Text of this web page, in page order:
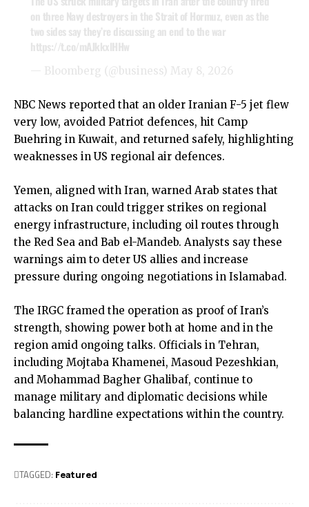
on three Navy destroyers in the Strait of Hormuz, even as the
two sides say they’re discussing an end to the war
https://t.co/mAJkkxlHHw
— Bloomberg (@business) May 8, 2026
NBC News reported that an older Iranian F-5 jet flew
very low, avoided Patriot defences, hit Camp
Buehring in Kuwait, and returned safely, highlighting
weaknesses in US regional air defences.
Yemen, aligned with Iran, warned Arab states that
attacks on Iran could trigger strikes on regional
energy infrastructure, including oil routes through
the Red Sea and Bab el-Mandeb. Analysts say these
warnings aim to deter US allies and increase
pressure during ongoing negotiations in Islamabad.
The IRGC framed the operation as proof of Iran’s
strength, showing power both at home and in the
region amid ongoing talks. Officials in Tehran,
including Mojtaba Khamenei, Masoud Pezeshkian,
and Mohammad Bagher Ghalibaf, continue to
manage military and diplomatic decisions while
balancing hardline expectations within the country.
TAGGED: Featured